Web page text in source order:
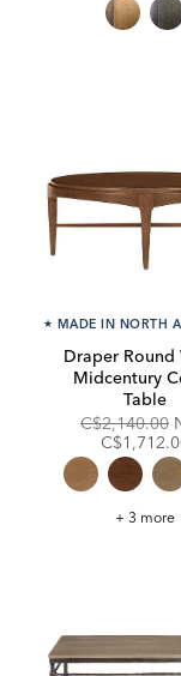
★ MADE IN NORTH
Draper Round
Midcentury
Table
Original
Price:
C$2,140.00
Draper
+ 3 more